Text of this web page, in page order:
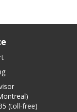
(toll-free)